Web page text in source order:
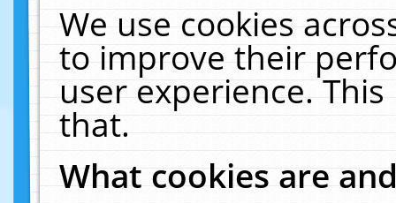
We use cookies
to improve their
user experience.
that.
What cookies are